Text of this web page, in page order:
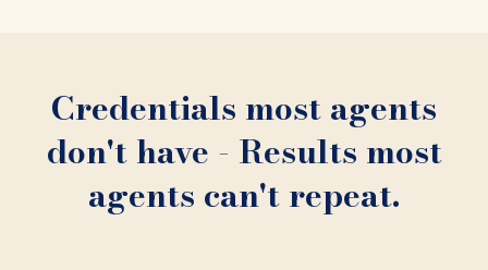
Credentials most agents
don't have - Results most
agents can't repeat.